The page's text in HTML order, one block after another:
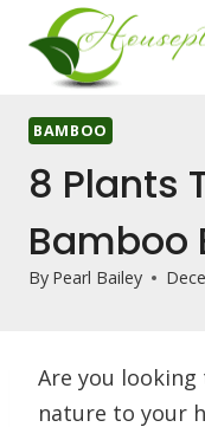
content
BAMBOO
8 Plants
Bamboo
By Pearl Bailey
Are you
nature to your